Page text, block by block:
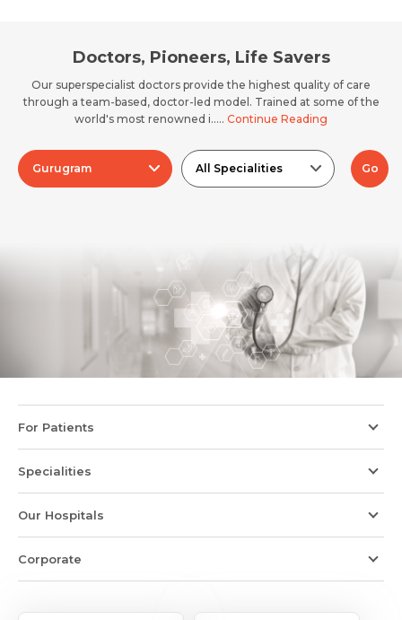
Doctors, Pioneers, Life Savers
Our superspecialist doctors provide the highest quality of care
through a team-based, doctor-led model. Trained at some of the
world's most renowned i..... Continue Reading
Gurugram All Specialities Go
For Patients
Specialities
Our Hospitals
Corporate